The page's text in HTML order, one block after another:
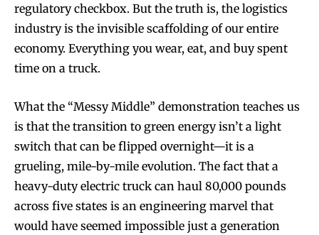
regulatory checkbox. But the truth is, the logistics
industry is the invisible scaffolding of our entire
economy. Everything you wear, eat, and buy spent
time on a truck.
What the “Messy Middle” demonstration teaches us
is that the transition to green energy isn’t a light
switch that can be flipped overnight—it is a
grueling, mile-by-mile evolution. The fact that a
heavy-duty electric truck can haul 80,000 pounds
across five states is an engineering marvel that
would have seemed impossible just a generation